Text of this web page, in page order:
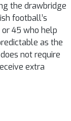
the drawbridge
football’s
45 who help
as the
not require
extra